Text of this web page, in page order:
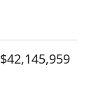
$42,145,959